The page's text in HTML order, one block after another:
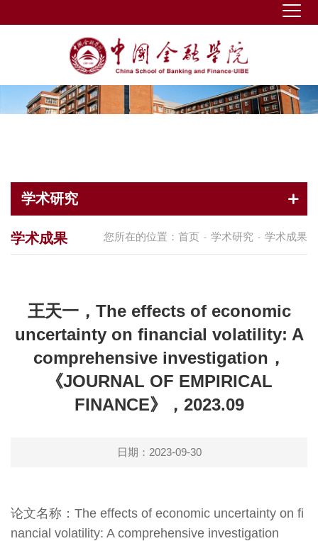
学术研究
您所在的位置： 首页 - 学术研究 - 学术成果
学术成果
王天一，The effects of economic
uncertainty on financial volatility: A
comprehensive investigation，
《JOURNAL OF EMPIRICAL
FINANCE》，2023.09
日期：2023-09-30
论文名称：The effects of economic uncertainty on fi
nancial volatility: A comprehensive investigation